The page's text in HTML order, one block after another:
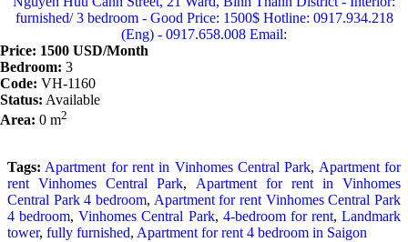
Price: 1500 USD/Month
Bedroom: 3
Code: VH-1160
Status: Available
Area: 0 m2
Tags: Apartment for rent in Vinhomes Central Park, Apartment for
rent Vinhomes Central Park, Apartment for rent in Vinhomes
Central Park 4 bedroom, Apartment for rent Vinhomes Central Park
4 bedroom,Vinhomes Central Park, 4-bedroom for rent, Landmark
tower, fully furnished, Apartment for rent 4 bedroom in Saigon